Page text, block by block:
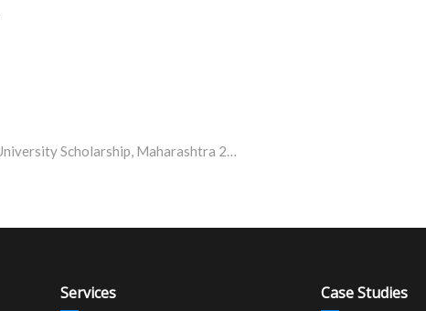
Jawaharlal Nehru University Scholarship, Maharashtra 2023-24
Services Case Studies